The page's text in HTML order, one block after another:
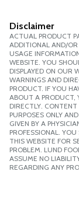
Disclaimer
ACTUAL PRODUCT
ADDITIONAL AND/OR
USAGE
WEBSITE. YOU
DISPLAYED ON OUR
WARNINGS AND
PRODUCT. IF YOU
ABOUT A PRODUCT,
DIRECTLY.
PURPOSES ONLY
GIVEN BY A
PROFESSIONAL.
THIS WEBSITE FOR
PROBLEM. LUND
ASSUME NO
REGARDING ANY